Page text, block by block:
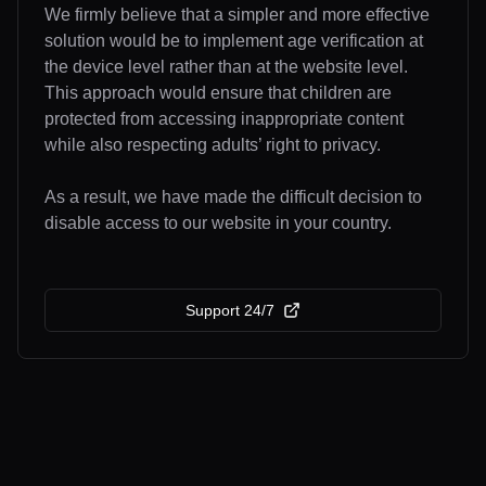
We firmly believe that a simpler and more effective
solution would be to implement age verification at
the device level rather than at the website level.
This approach would ensure that children are
protected from accessing inappropriate content
while also respecting adults’ right to privacy.
As a result, we have made the difficult decision to
disable access to our website in your country.
Support 24/7